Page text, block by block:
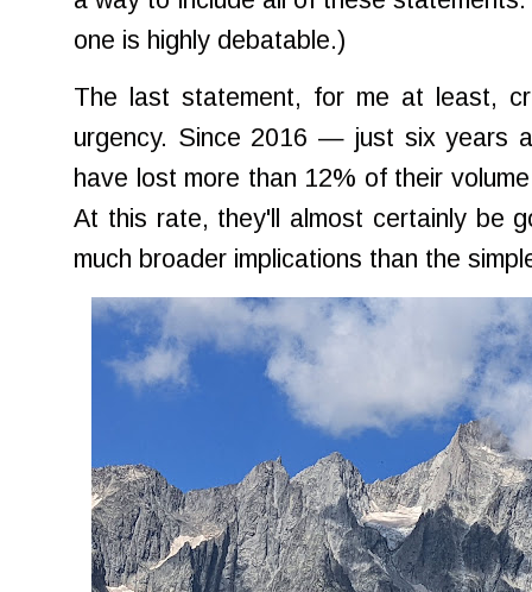
one is highly debatable.)
The last statement, for me at least,
urgency. Since 2016 — just six years
have lost more than 12% of their
At this rate, they'll almost certainly be
much broader implications than the